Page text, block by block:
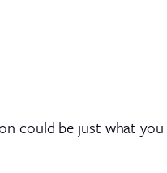
could be just what